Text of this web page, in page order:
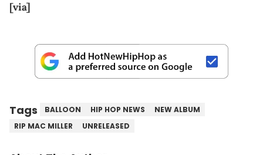
[via]
Tags BALLOON HIP HOP NEWS
NEW ALBUM
RIP MAC MILLER
UNRELEASED